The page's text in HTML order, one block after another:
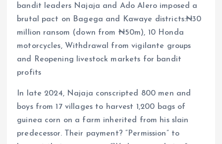
bandit leaders Najaja and Ado Alero imposed a
brutal pact on Bagega and Kawaye districts:₦30
million ransom (down from ₦50m), 10 Honda
motorcycles, Withdrawal from vigilante groups
and Reopening livestock markets for bandit
profits
In late 2024, Najaja conscripted 800 men and
boys from 17 villages to harvest 1,200 bags of
guinea corn on a farm inherited from his slain
predecessor. Their payment? “Permission” to